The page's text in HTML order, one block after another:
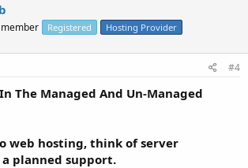
Registered Hosting Provider
#4
The Managed And Un-Managed
web hosting, think of server
planned support.